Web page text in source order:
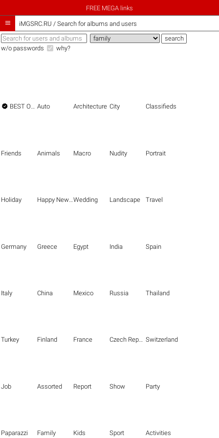
FREE MEGA links
 iMGSRC.RU / Search for albums and users
w/o passwords why?
 BEST OF THE BEST Auto Architecture City Classifieds
Friends Animals Macro Nudity Portrait
Holiday Happy New Year Wedding Landscape Travel
Germany Greece Egypt India Spain
Italy China Mexico Russia Thailand
Turkey Finland France Czech Republic Switzerland
Job Assorted Report Show Party
Paparazzi Family Kids Sport Activities